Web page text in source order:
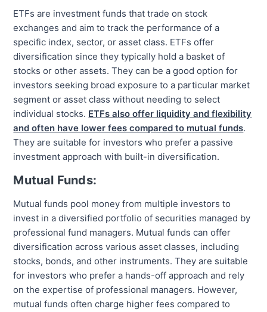
ETFs are investment funds that trade on stock
exchanges and aim to track the performance of a
specific index, sector, or asset class. ETFs offer
diversification since they typically hold a basket of
stocks or other assets. They can be a good option for
investors seeking broad exposure to a particular market
segment or asset class without needing to select
individual stocks. ETFs also offer liquidity and flexibility
and often have lower fees compared to mutual funds.
They are suitable for investors who prefer a passive
investment approach with built-in diversification.
Mutual Funds:
Mutual funds pool money from multiple investors to
invest in a diversified portfolio of securities managed by
professional fund managers. Mutual funds can offer
diversification across various asset classes, including
stocks, bonds, and other instruments. They are suitable
for investors who prefer a hands-off approach and rely
on the expertise of professional managers. However,
mutual funds often charge higher fees compared to